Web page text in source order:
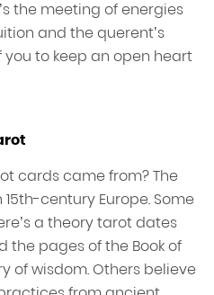
the meeting of energies
and the querent’s
you to keep an open heart
cards came from? The
century Europe. Some
a theory tarot dates
the pages of the Book of
of wisdom. Others believe